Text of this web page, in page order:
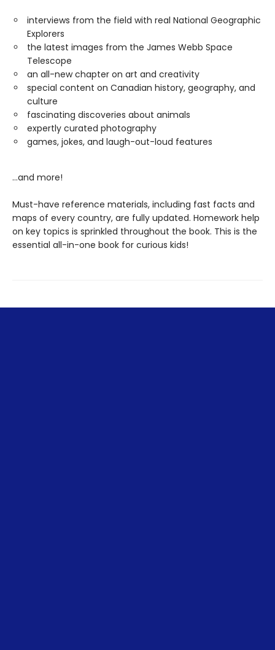
interviews from the field with real National Geographic
Explorers
the latest images from the James Webb Space
Telescope
an all-new chapter on art and creativity
special content on Canadian history, geography, and
culture
fascinating discoveries about animals
expertly curated photography
games, jokes, and laugh-out-loud features
...and more!
Must-have reference materials, including fast facts and
maps of every country, are fully updated. Homework help
on key topics is sprinkled throughout the book. This is the
essential all-in-one book for curious kids!